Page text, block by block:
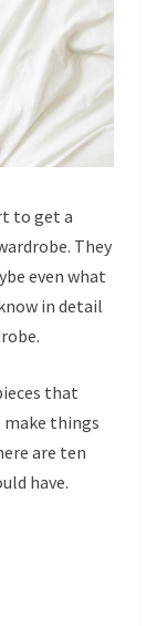
to get a
They
even what
in detail
that
make things
are ten
have.